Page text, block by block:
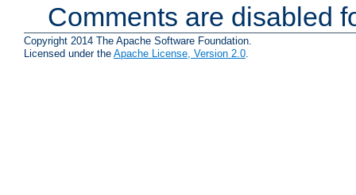
Comments are disabled
Copyright 2014 The Apache Software Foundation.
Licensed under the Apache License, Version 2.0.